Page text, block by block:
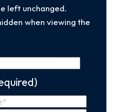
left unchanged.
when viewing the